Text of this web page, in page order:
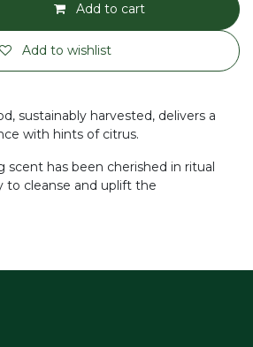
Add to cart
Add to wishlist
sustainably harvested, delivers a
with hints of citrus.
scent has been cherished in ritual
to cleanse and uplift the